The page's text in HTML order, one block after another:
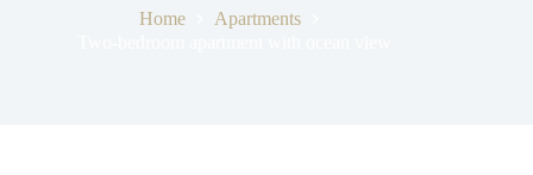
Home
Apartments